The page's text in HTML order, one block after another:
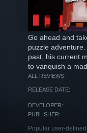
Go ahead and
puzzle
past, his current
to vanquish a
ALL REVIEWS:
RELEASE DATE:
DEVELOPER:
PUBLISHER:
Popular user-